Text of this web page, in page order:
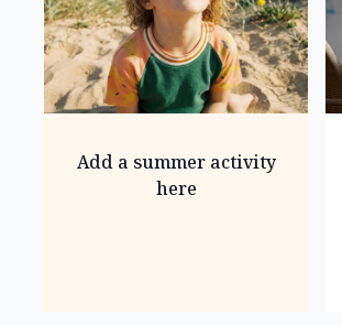
Add a summer activity
here